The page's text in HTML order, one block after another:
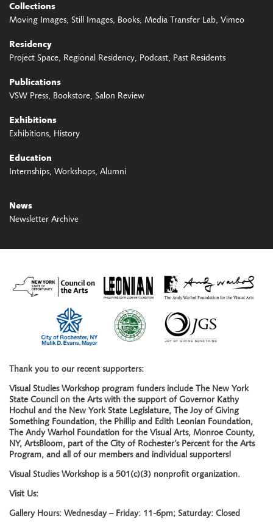
Collections
Moving Images Still Images Books Media Transfer Lab Vimeo
Residency
Project Space Regional Residency Podcast Past Residents
Publications
VSW Press Bookstore Salon Review
Exhibitions
Exhibitions History
Education
Internships Workshops Alumni
News
Newsletter Archive
Thank you to our recent supporters:
Visual Studies Workshop program funders include The New York
State Council on the Arts with the support of Governor Kathy
Hochul and the New York State Legislature, The Joy of Giving
Something Foundation, the Phillip and Edith Leonian Foundation,
The Andy Warhol Foundation for the Visual Arts, Monroe County,
NY, ArtsBloom, part of the City of Rochester’s Percent for the Arts
Program, and all of our members and individual supporters!
Visual Studies Workshop is a 501(c)(3) nonprofit organization.
Visit Us:
Gallery Hours: Wednesday – Friday: 11-6pm; Saturday: Closed